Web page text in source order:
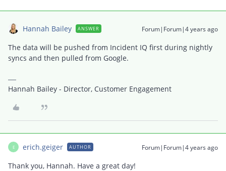
Hannah Bailey ANSWER Forum|Forum|4 years ago
The data will be pushed from Incident IQ first during nightly
syncs and then pulled from Google.
Hannah Bailey - Director, Customer Engagement
E erich.geiger AUTHOR Forum|Forum|4 years ago
Thank you, Hannah. Have a great day!